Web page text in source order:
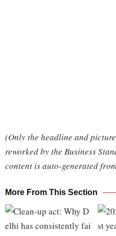
(Only the headline and
reworked by the Business
content is auto-generated
More From This Section